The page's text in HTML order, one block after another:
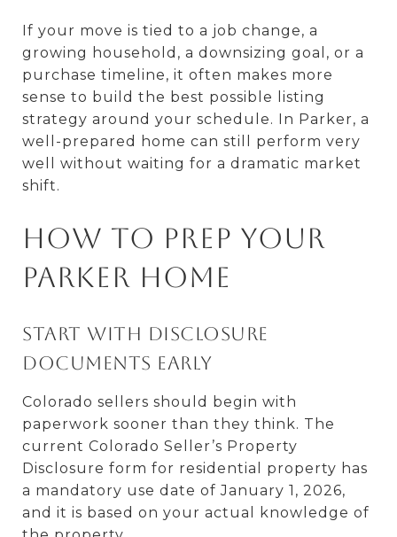
If your move is tied to a job change, a
growing household, a downsizing goal, or a
purchase timeline, it often makes more
sense to build the best possible listing
strategy around your schedule. In Parker, a
well-prepared home can still perform very
well without waiting for a dramatic market
shift.
How to prep your
Parker home
Start with disclosure
documents early
Colorado sellers should begin with
paperwork sooner than they think. The
current Colorado Seller’s Property
Disclosure form for residential property has
a mandatory use date of January 1, 2026,
and it is based on your actual knowledge of